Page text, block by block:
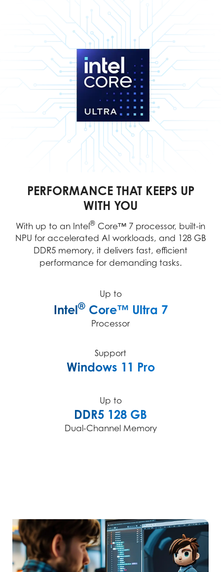
PERFORMANCE THAT KEEPS UP
WITH YOU
With up to an Intel® Core™ 7 processor, built-in
NPU for accelerated AI workloads, and 128 GB
DDR5 memory, it delivers fast, efficient
performance for demanding tasks.
Up to
Intel®Core™ Ultra 7
Processor
Support
Windows 11 Pro
Up to
DDR5 128 GB
Dual-Channel Memory